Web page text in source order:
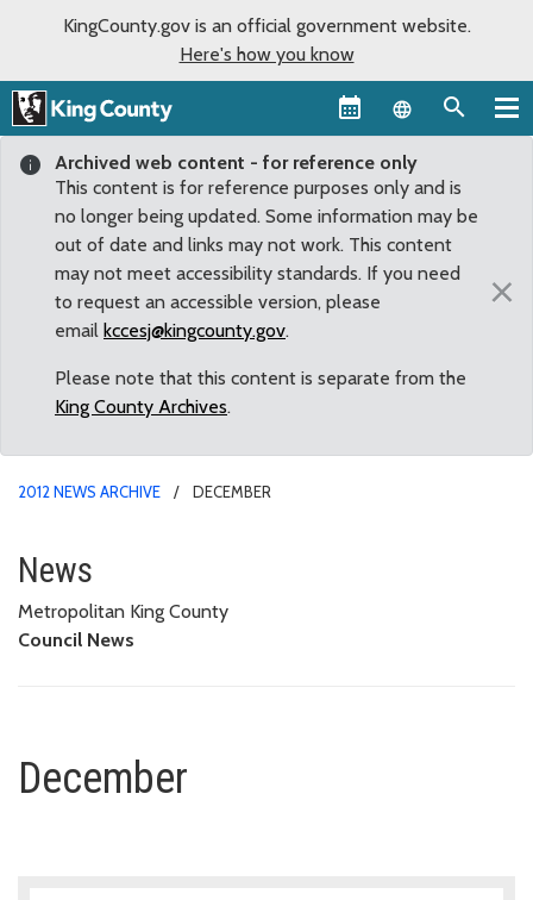
KingCounty.gov is an official government website.
Here's how you know
Language
Archived web content - for reference only
This content is for reference purposes only and is
no longer being updated. Some information may be
out of date and links may not work. This content
may not meet accessibility standards. If you need
to request an accessible version, please
email kccesj@kingcounty.gov.
Please note that this content is separate from the
King County Archives.
×
2012 NEWS ARCHIVE DECEMBER
December
News
Metropolitan King County
Council News
December